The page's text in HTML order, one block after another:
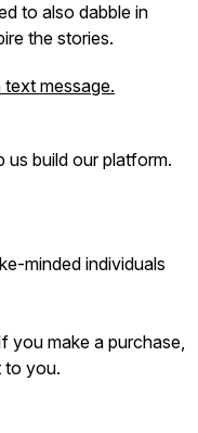
to also dabble in
the stories.
message.
us build our platform.
minded individuals
you make a purchase,
to you.